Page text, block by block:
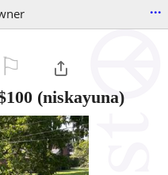
...
(niskayuna)